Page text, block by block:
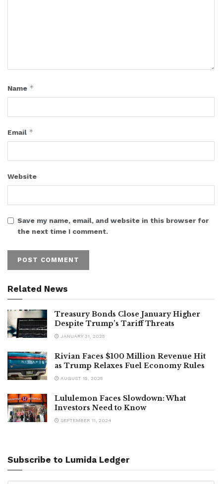
Name *
Email *
Website
Save my name, email, and website in this browser for
the next time I comment.
Related News
Treasury Bonds Close January Higher
Despite Trump’s Tariff Threats
JANUARY 31, 2025
Rivian Faces $100 Million Revenue Hit
as Trump Relaxes Fuel Economy Rules
AUGUST 15, 2025
Lululemon Faces Slowdown: What
Investors Need to Know
SEPTEMBER 11, 2024
Subscribe to Lumida Ledger